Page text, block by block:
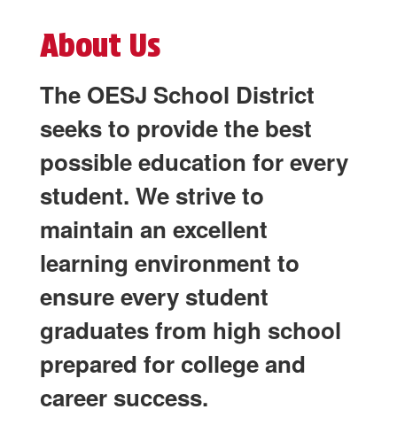
About Us
The OESJ School District
seeks to provide the best
possible education for every
student. We strive to
maintain an excellent
learning environment to
ensure every student
graduates from high school
prepared for college and
career success.